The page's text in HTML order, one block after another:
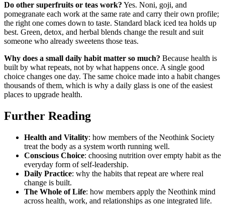
Do other superfruits or teas work? Yes. Noni, goji, and
pomegranate each work at the same rate and carry their own profile;
the right one comes down to taste. Standard black iced tea holds up
best. Green, detox, and herbal blends change the result and suit
someone who already sweetens those teas.
Why does a small daily habit matter so much? Because health is
built by what repeats, not by what happens once. A single good
choice changes one day. The same choice made into a habit changes
thousands of them, which is why a daily glass is one of the easiest
places to upgrade health.
Further Reading
Health and Vitality: how members of the Neothink Society
treat the body as a system worth running well.
Conscious Choice: choosing nutrition over empty habit as the
everyday form of self-leadership.
Daily Practice: why the habits that repeat are where real
change is built.
The Whole of Life: how members apply the Neothink mind
across health, work, and relationships as one integrated life.